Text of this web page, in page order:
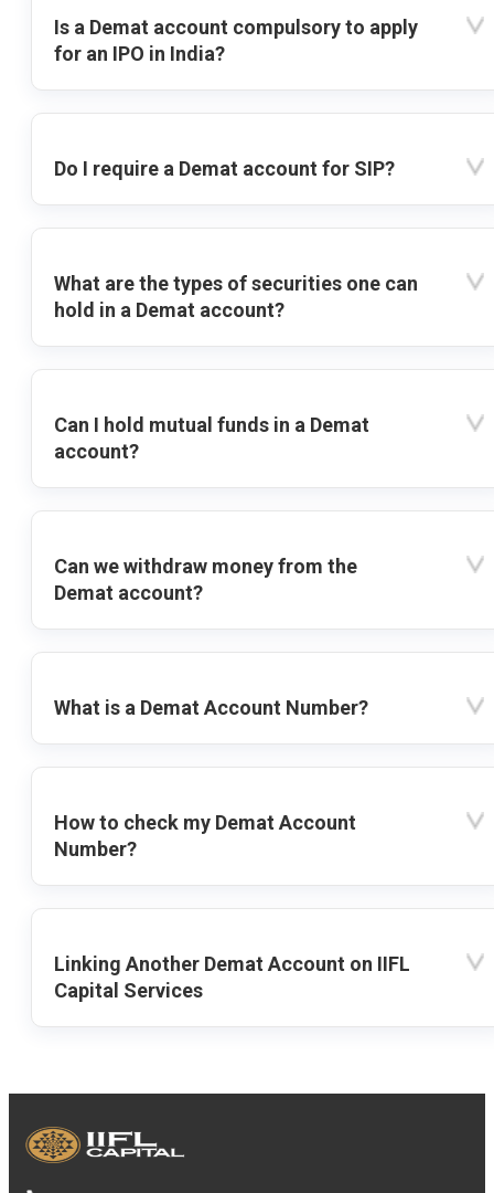
Is a Demat account compulsory to apply
for an IPO in India?
Do I require a Demat account for SIP?
What are the types of securities one can
hold in a Demat account?
Can I hold mutual funds in a Demat
account?
Can we withdraw money from the
Demat account?
What is a Demat Account Number?
How to check my Demat Account
Number?
Linking Another Demat Account on IIFL
Capital Services